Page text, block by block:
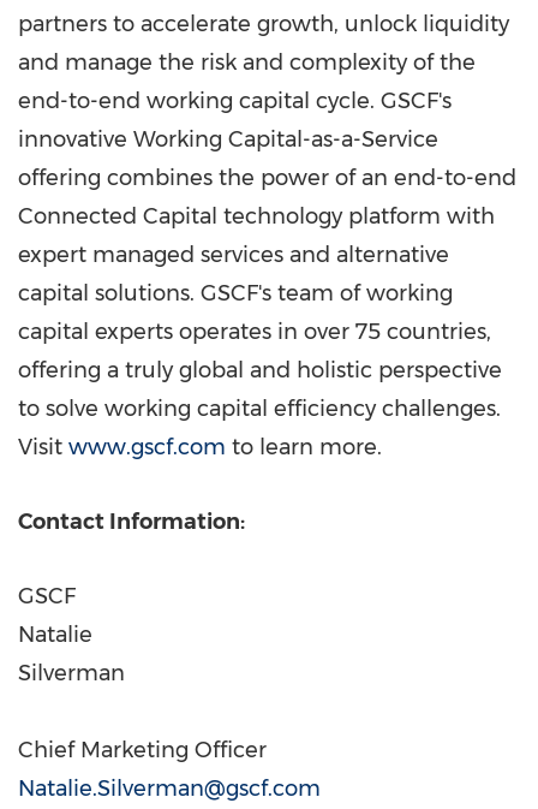
partners to accelerate growth, unlock liquidity
and manage the risk and complexity of the
end-to-end working capital cycle. GSCF's
innovative Working Capital-as-a-Service
offering combines the power of an end-to-end
Connected Capital technology platform with
expert managed services and alternative
capital solutions. GSCF's team of working
capital experts operates in over 75 countries,
offering a truly global and holistic perspective
to solve working capital efficiency challenges.
Visit www.gscf.com to learn more.
Contact Information:
GSCF
Natalie
Chief Marketing Officer
Natalie.Silverman@gscf.com